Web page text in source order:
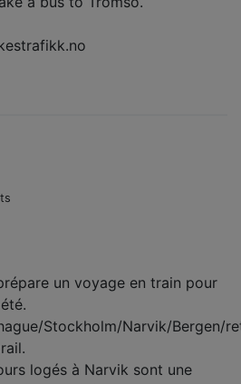
un voyage en train pour
Stockholm/Narvik/Bergen/
logés à Narvik sont une